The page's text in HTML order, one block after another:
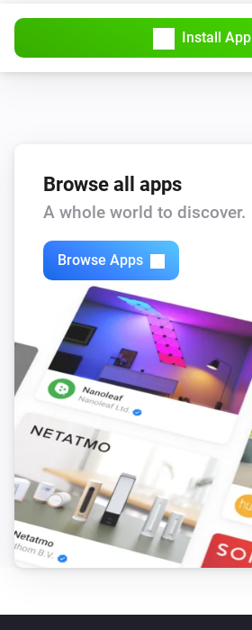
Install App
Browse all apps
A whole world to discover.
Browse Apps